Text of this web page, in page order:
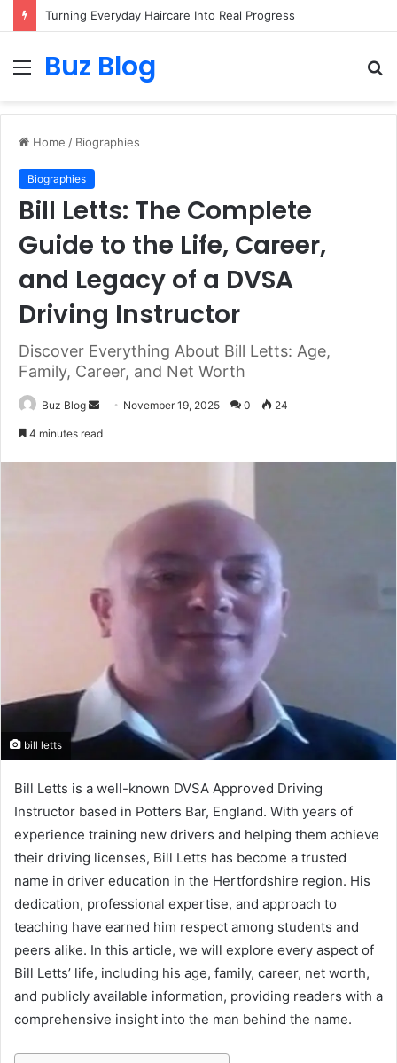
Turning Everyday Haircare Into Real Progress
Menu
Buz Blog
Home / Biographies
Biographies
Bill Letts: The Complete
Guide to the Life, Career,
and Legacy of a DVSA
Driving Instructor
Discover Everything About Bill Letts: Age,
Family, Career, and Net Worth
Buz Blog
Send November 19, 2025 0 24
4 minutes read
bill letts
Bill Letts is a well-known DVSA Approved Driving
Instructor based in Potters Bar, England. With years of
experience training new drivers and helping them achieve
their driving licenses, Bill Letts has become a trusted
name in driver education in the Hertfordshire region. His
dedication, professional expertise, and approach to
teaching have earned him respect among students and
peers alike. In this article, we will explore every aspect of
Bill Letts’ life, including his age, family, career, net worth,
and publicly available information, providing readers with a
comprehensive insight into the man behind the name.